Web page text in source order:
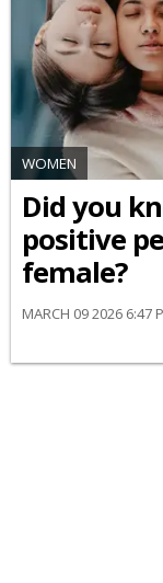
WOMEN
Did you
positive
female?
MARCH 09 2026 6:47